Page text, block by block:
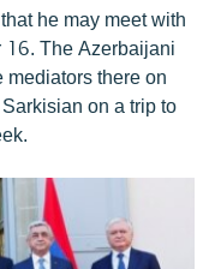
he may meet with
16. The Azerbaijani
mediators there on
on a trip to